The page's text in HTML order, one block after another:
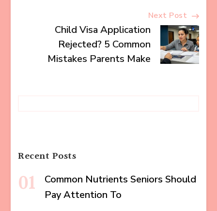
Next Post
Child Visa Application
Rejected? 5 Common
Mistakes Parents Make
Recent Posts
Common Nutrients Seniors Should
Pay Attention To